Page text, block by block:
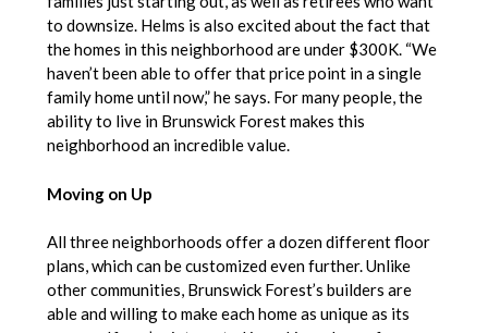
to downsize. Helms is also excited about the fact that
the homes in this neighborhood are under $300K. “We
haven’t been able to offer that price point in a single
family home until now,” he says. For many people, the
ability to live in Brunswick Forest makes this
neighborhood an incredible value.
Moving on Up
All three neighborhoods offer a dozen different floor
plans, which can be customized even further. Unlike
other communities, Brunswick Forest’s builders are
able and willing to make each home as unique as its